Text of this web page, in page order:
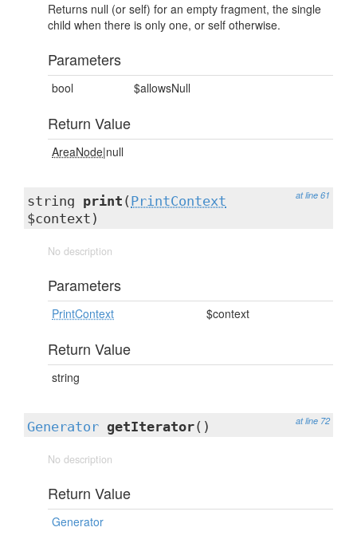
Returns null (or self) for an empty fragment, the single
child when there is only one, or self otherwise.
Parameters
bool $allowsNull
Return Value
AreaNode|null
at line 61
string print ( PrintContext
$context)
No description
Parameters
PrintContext $context
Return Value
string
at line 72
Generator getIterator()
No description
Return Value
Generator